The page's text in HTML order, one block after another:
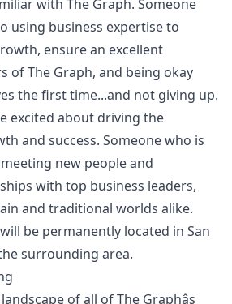
with The Graph. Someone
using business expertise to
ensure an excellent
of The Graph, and being okay
the first time...and not giving up.
excited about driving the
and success. Someone who is
new people and
with top business leaders,
and traditional worlds alike.
be permanently located in San
surrounding area.
of all of The Graphâs